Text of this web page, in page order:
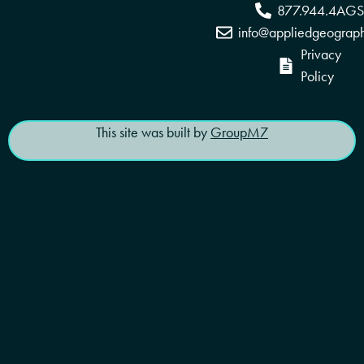
877.944.4AGS
Privacy
Policy
This site was built by GroupM7